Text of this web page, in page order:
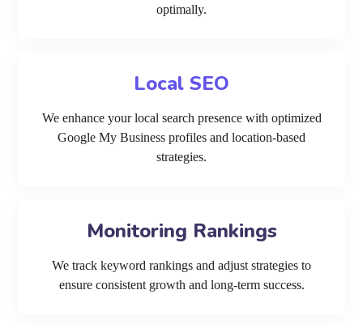
optimally.
Local SEO
We enhance your local search presence with optimized
Google My Business profiles and location-based
strategies.
Monitoring Rankings
We track keyword rankings and adjust strategies to
ensure consistent growth and long-term success.